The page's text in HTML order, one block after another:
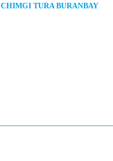
CHIMGI TURA BURANBAY